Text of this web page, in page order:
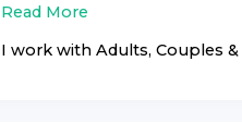
Read More
I work with Adults, Couples &